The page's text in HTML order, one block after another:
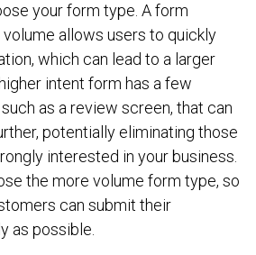
your form type. A form
allows users to quickly
which can lead to a larger
intent form has a few
as a review screen, that can
potentially eliminating those
interested in your business.
the more volume form type, so
can submit their
as possible.